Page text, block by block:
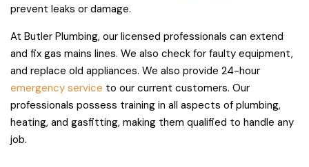
prevent leaks or damage.
At Butler Plumbing, our licensed professionals can extend
and fix gas mains lines. We also check for faulty equipment,
and replace old appliances. We also provide 24-hour
emergency service to our current customers. Our
professionals possess training in all aspects of plumbing,
heating, and gasfitting, making them qualified to handle any
job.